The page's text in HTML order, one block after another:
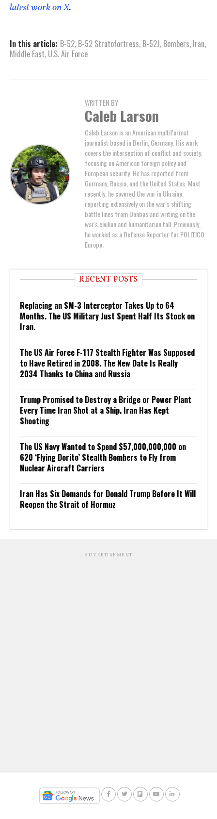
latest work on X.
In this article: B-52, B-52 Stratofortress, B-52J, Bombers, Iran,
Middle East, U.S. Air Force
WRITTEN BY
Caleb Larson
Caleb Larson is an American multiformat
journalist based in Berlin, Germany. His work
covers the intersection of conflict and society,
focusing on American foreign policy and
European security. He has reported from
Germany, Russia, and the United States. Most
recently, he covered the war in Ukraine,
reporting extensively on the war’s shifting
battle lines from Donbas and writing on the
war's civilian and humanitarian toll. Previously,
he worked as a Defense Reporter for POLITICO
Europe.
RECENT POSTS
Replacing an SM-3 Interceptor Takes Up to 64
Months. The US Military Just Spent Half Its Stock on
Iran.
The US Air Force F-117 Stealth Fighter Was Supposed
to Have Retired in 2008. The New Date Is Really
2034 Thanks to China and Russia
Trump Promised to Destroy a Bridge or Power Plant
Every Time Iran Shot at a Ship. Iran Has Kept
Shooting
The US Navy Wanted to Spend $57,000,000,000 on
620 ‘Flying Dorito’ Stealth Bombers to Fly from
Nuclear Aircraft Carriers
Iran Has Six Demands for Donald Trump Before It Will
Reopen the Strait of Hormuz
ADVERTISEMENT